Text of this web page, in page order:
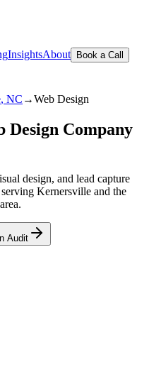
InsightsAbout Book a Call
, NC →Web Design
Design Company
design, and lead capture
Kernersville and the
Audit